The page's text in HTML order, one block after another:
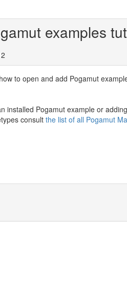
examples
to open and add Pogamut
installed Pogamut example or
consult the list of all Pogamut